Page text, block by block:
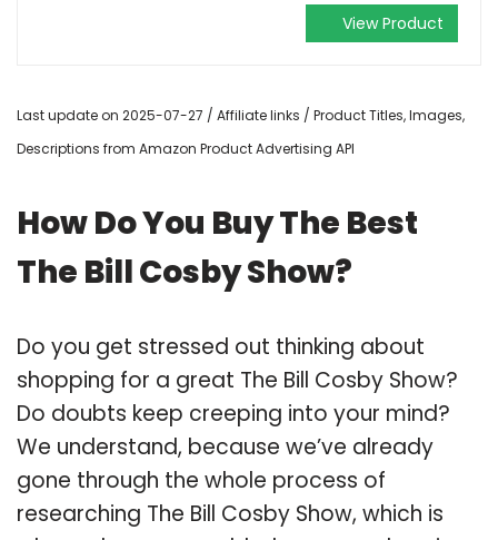
View Product
Last update on 2025-07-27 / Affiliate links / Product Titles, Images,
Descriptions from Amazon Product Advertising API
How Do You Buy The Best
The Bill Cosby Show?
Do you get stressed out thinking about
shopping for a great The Bill Cosby Show?
Do doubts keep creeping into your mind?
We understand, because we’ve already
gone through the whole process of
researching The Bill Cosby Show, which is